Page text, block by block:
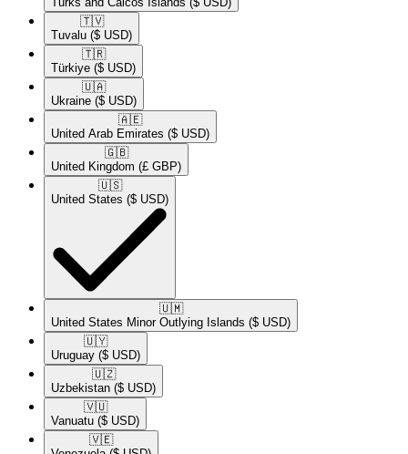
🇹🇻​
Tuvalu ($ USD)
🇹🇷​
Türkiye ($ USD)
🇺🇦​
Ukraine ($ USD)
🇦🇪​
United Arab Emirates ($ USD)
🇬🇧​
United Kingdom (£ GBP)
🇺🇸​
United States ($ USD)
🇺🇲​
United States Minor Outlying Islands ($ USD)
🇺🇾​
Uruguay ($ USD)
🇺🇿​
Uzbekistan ($ USD)
🇻🇺​
Vanuatu ($ USD)
🇻🇪​